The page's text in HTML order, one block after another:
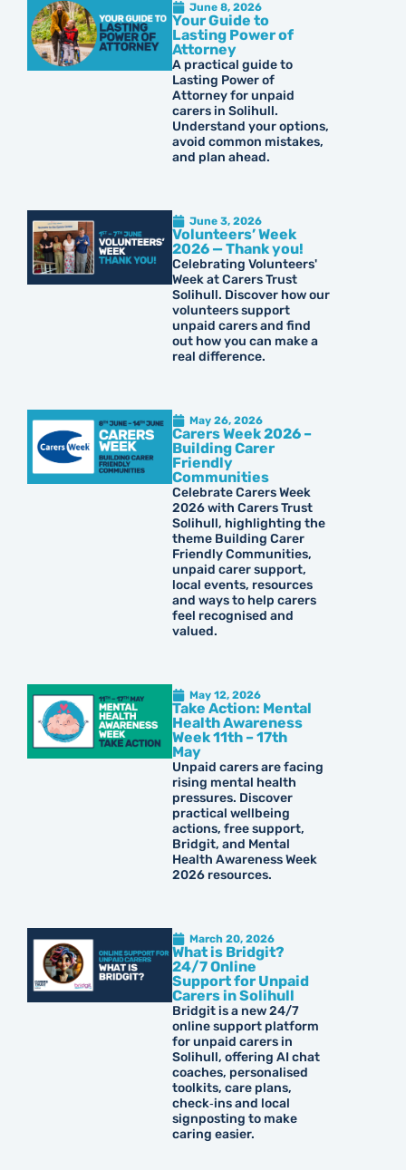
June 8, 2026
Your Guide to
Lasting Power of
Attorney
A practical guide to
Lasting Power of
Attorney for unpaid
carers in Solihull.
Understand your options,
avoid common mistakes,
and plan ahead.
June 3, 2026
Volunteers’ Week
2026 — Thank you!
Celebrating Volunteers'
Week at Carers Trust
Solihull. Discover how our
volunteers support
unpaid carers and find
out how you can make a
real difference.
May 26, 2026
Carers Week 2026 –
Building Carer
Friendly
Communities
Celebrate Carers Week
2026 with Carers Trust
Solihull, highlighting the
theme Building Carer
Friendly Communities,
unpaid carer support,
local events, resources
and ways to help carers
feel recognised and
valued.
May 12, 2026
Take Action: Mental
Health Awareness
Week 11th – 17th
May
Unpaid carers are facing
rising mental health
pressures. Discover
practical wellbeing
actions, free support,
Bridgit, and Mental
Health Awareness Week
2026 resources.
March 20, 2026
What is Bridgit?
24/7 Online
Support for Unpaid
Carers in Solihull
Bridgit is a new 24/7
online support platform
for unpaid carers in
Solihull, offering AI chat
coaches, personalised
toolkits, care plans,
check‑ins and local
signposting to make
caring easier.